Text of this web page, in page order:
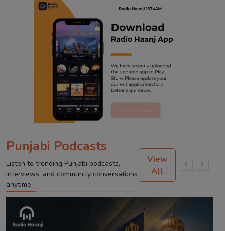
Punjabi Podcasts
Listen to trending Punjabi podcasts,
interviews, and community conversations
anytime.
View
All